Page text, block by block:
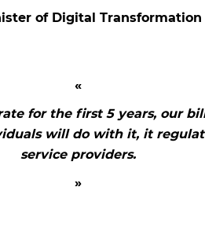
of Digital Transformation
for the first 5 years, our
will do with it, it
service providers.